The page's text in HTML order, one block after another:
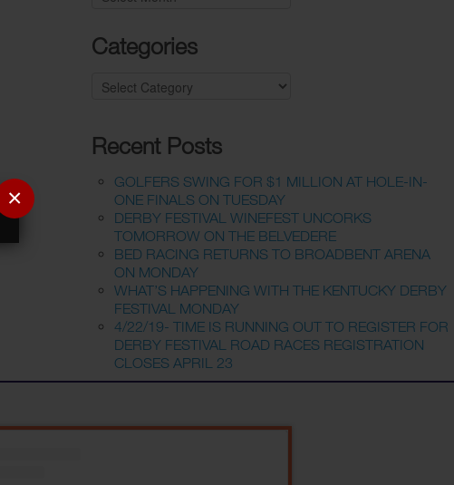
×
Categories
Categories
Recent Posts
GOLFERS SWING FOR $1 MILLION AT HOLE-IN-
ONE FINALS ON TUESDAY
DERBY FESTIVAL WINEFEST UNCORKS
TOMORROW ON THE BELVEDERE
BED RACING RETURNS TO BROADBENT ARENA
ON MONDAY
WHAT’S HAPPENING WITH THE KENTUCKY DERBY
FESTIVAL MONDAY
4/22/19- TIME IS RUNNING OUT TO REGISTER FOR
DERBY FESTIVAL ROAD RACES REGISTRATION
CLOSES APRIL 23